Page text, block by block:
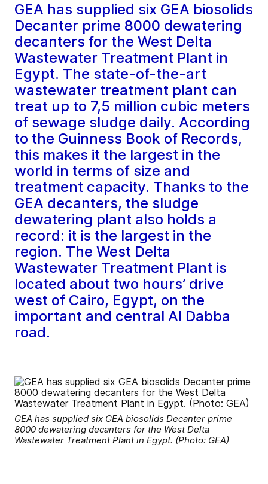
GEA has supplied six GEA biosolids
Decanter prime 8000 dewatering
decanters for the West Delta
Wastewater Treatment Plant in
Egypt. The state-of-the-art
wastewater treatment plant can
treat up to 7,5 million cubic meters
of sewage sludge daily. According
to the Guinness Book of Records,
this makes it the largest in the
world in terms of size and
treatment capacity. Thanks to the
GEA decanters, the sludge
dewatering plant also holds a
record: it is the largest in the
region. The West Delta
Wastewater Treatment Plant is
located about two hours’ drive
west of Cairo, Egypt, on the
important and central Al Dabba
road.
GEA has supplied six GEA biosolids Decanter prime
8000 dewatering decanters for the West Delta
Wastewater Treatment Plant in Egypt. (Photo: GEA)